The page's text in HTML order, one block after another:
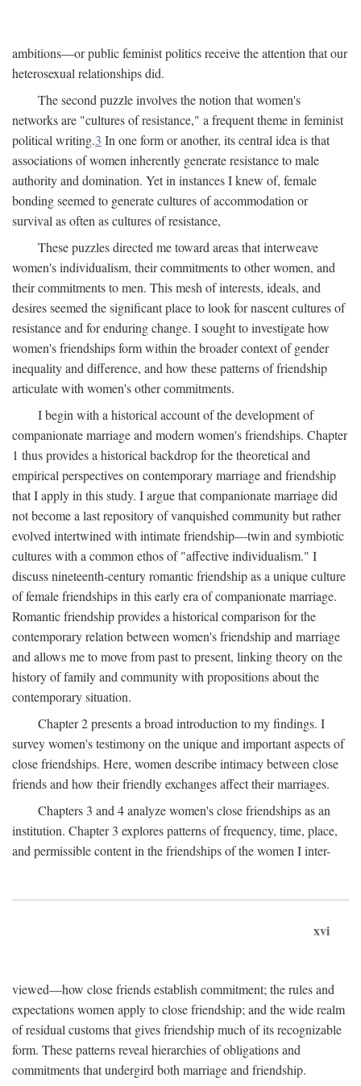
ambitions—or public feminist politics receive the attention that our
heterosexual relationships did.
The second puzzle involves the notion that women's
networks are "cultures of resistance," a frequent theme in feminist
political writing.3 In one form or another, its central idea is that
associations of women inherently generate resistance to male
authority and domination. Yet in instances I knew of, female
bonding seemed to generate cultures of accommodation or
survival as often as cultures of resistance,
These puzzles directed me toward areas that interweave
women's individualism, their commitments to other women, and
their commitments to men. This mesh of interests, ideals, and
desires seemed the significant place to look for nascent cultures of
resistance and for enduring change. I sought to investigate how
women's friendships form within the broader context of gender
inequality and difference, and how these patterns of friendship
articulate with women's other commitments.
I begin with a historical account of the development of
companionate marriage and modern women's friendships. Chapter
1 thus provides a historical backdrop for the theoretical and
empirical perspectives on contemporary marriage and friendship
that I apply in this study. I argue that companionate marriage did
not become a last repository of vanquished community but rather
evolved intertwined with intimate friendship—twin and symbiotic
cultures with a common ethos of "affective individualism." I
discuss nineteenth-century romantic friendship as a unique culture
of female friendships in this early era of companionate marriage.
Romantic friendship provides a historical comparison for the
contemporary relation between women's friendship and marriage
and allows me to move from past to present, linking theory on the
history of family and community with propositions about the
contemporary situation.
Chapter 2 presents a broad introduction to my findings. I
survey women's testimony on the unique and important aspects of
close friendships. Here, women describe intimacy between close
friends and how their friendly exchanges affect their marriages.
Chapters 3 and 4 analyze women's close friendships as an
institution. Chapter 3 explores patterns of frequency, time, place,
and permissible content in the friendships of the women I inter-
xvi
viewed—how close friends establish commitment; the rules and
expectations women apply to close friendship; and the wide realm
of residual customs that gives friendship much of its recognizable
form. These patterns reveal hierarchies of obligations and
commitments that undergird both marriage and friendship.